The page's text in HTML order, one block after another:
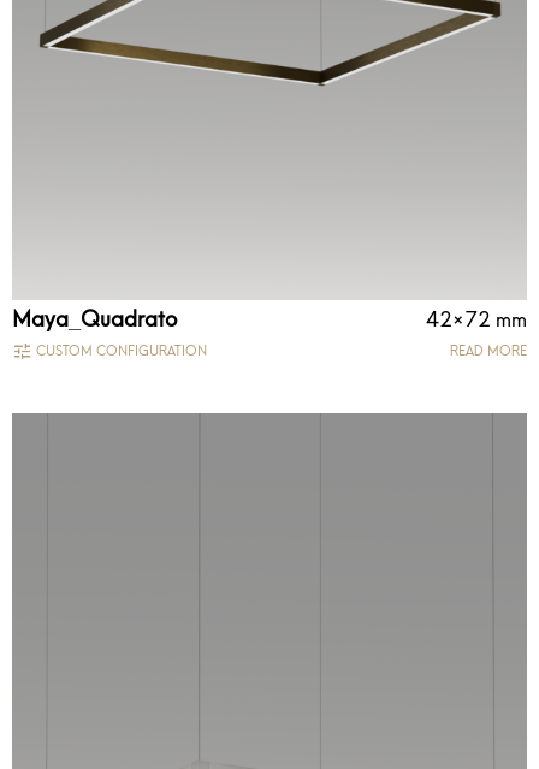
Maya_Quadrato 42×72 mm
CUSTOM CONFIGURATION READ MORE